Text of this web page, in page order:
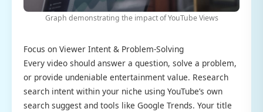
Graph demonstrating the impact of YouTube Views
Focus on Viewer Intent & Problem-Solving
Every video should answer a question, solve a problem,
or provide undeniable entertainment value. Research
search intent within your niche using YouTube’s own
search suggest and tools like Google Trends. Your title